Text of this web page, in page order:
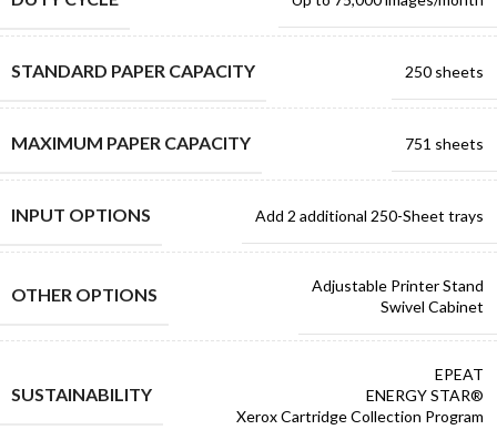
STANDARD PAPER CAPACITY 250 sheets
MAXIMUM PAPER CAPACITY 751 sheets
INPUT OPTIONS Add 2 additional 250-Sheet trays
OTHER OPTIONS
Adjustable Printer Stand
Swivel Cabinet
SUSTAINABILITY
EPEAT
ENERGY STAR®
Xerox Cartridge Collection Program